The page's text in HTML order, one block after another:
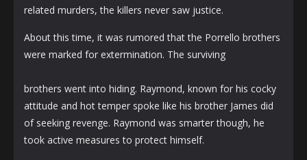
related murders, the killers never saw justice.
About this time, it was rumored that the Porrello brothers
were marked for extermination. The surviving
brothers went into hiding. Raymond, known for his cocky
attitude and hot temper spoke like his brother James did
of seeking revenge. Raymond was smarter though, he
took active measures to protect himself.